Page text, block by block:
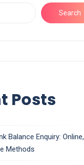
Search
Posts
Balance Enquiry: Online,
Methods